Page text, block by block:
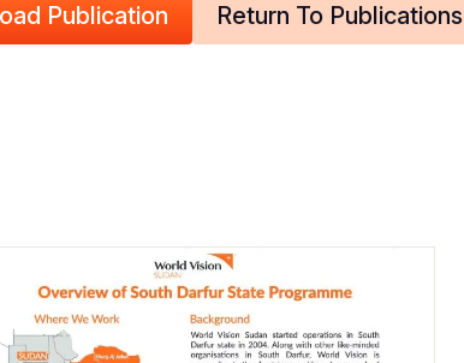
Publication Return To Publications